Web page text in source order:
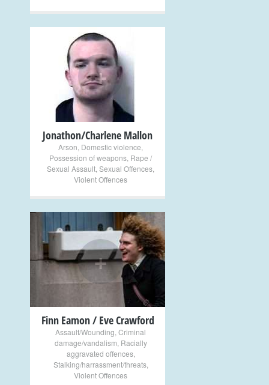
+
Jonathon/Charlene Mallon
Arson Domestic violence
Possession of weapons Rape /
Sexual Assault Sexual Offences
Violent Offences
+
Finn Eamon / Eve Crawford
Assault/Wounding Criminal
damage/vandalism Racially
aggravated offences,
Stalking/harrassment/threats,
Violent Offences